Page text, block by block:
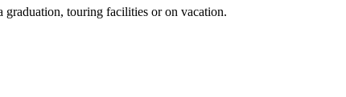
touring facilities or on vacation.